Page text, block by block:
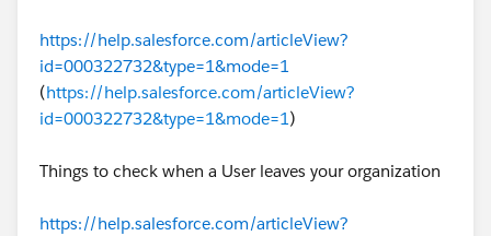
https://help.salesforce.com/articleView?
id=000322732&type=1&mode=1
(https://help.salesforce.com/articleView?
id=000322732&type=1&mode=1)
Things to check when a User leaves your organization
https://help.salesforce.com/articleView?